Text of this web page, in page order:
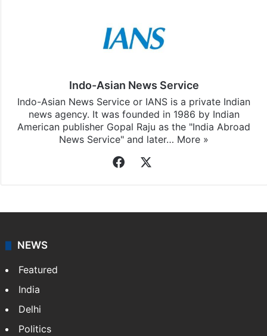
Indo-Asian News Service
Indo-Asian News Service or IANS is a private Indian
news agency. It was founded in 1986 by Indian
American publisher Gopal Raju as the "India Abroad
News Service" and later… More »
Facebook
NEWS
Featured
India
Delhi
Politics